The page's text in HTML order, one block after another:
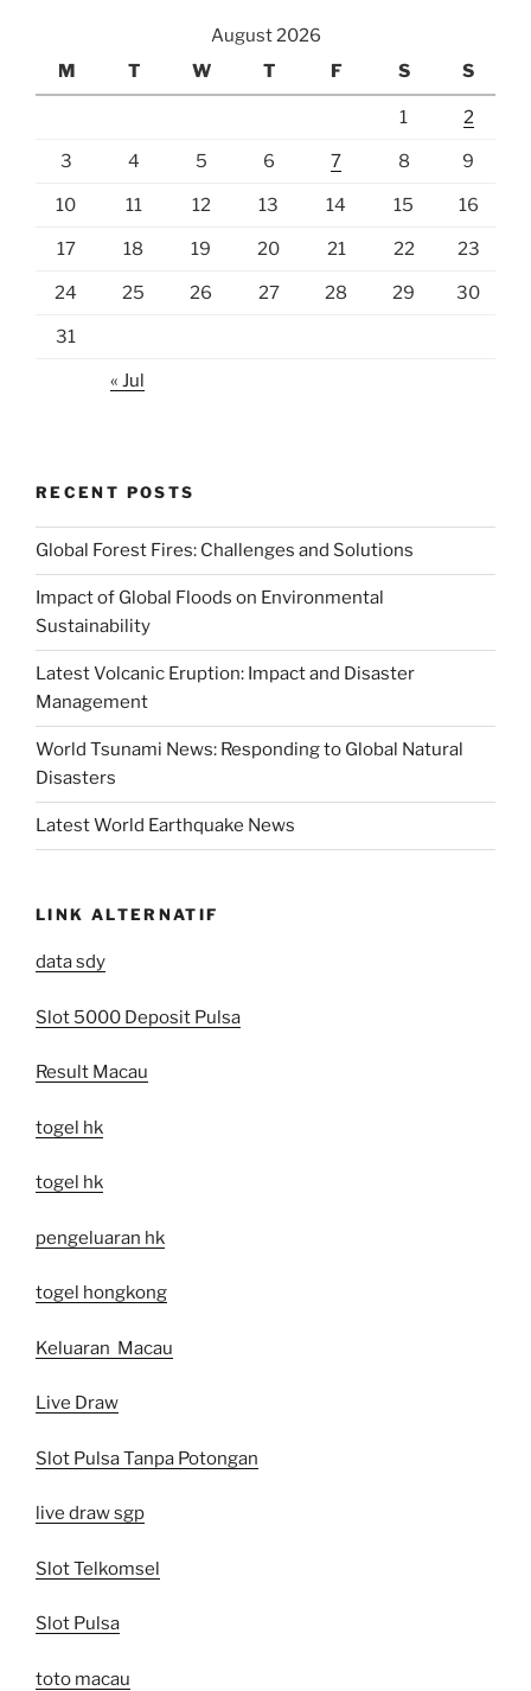
August 2026
M
T W T F S S
1 2
3 4 5 6 7 8 9
10 11 12 13 14 15 16
17 18 19 20 21 22 23
24 25 26 27 28 29 30
31
« Jul
RECENT POSTS
Global Forest Fires: Challenges and Solutions
Impact of Global Floods on Environmental
Sustainability
Latest Volcanic Eruption: Impact and Disaster
Management
World Tsunami News: Responding to Global Natural
Disasters
Latest World Earthquake News
LINK ALTERNATIF
data sdy
Slot 5000 Deposit Pulsa
Result Macau
togel hk
togel hk
pengeluaran hk
togel hongkong
Keluaran Macau
Live Draw
Slot Pulsa Tanpa Potongan
live draw sgp
Slot Telkomsel
Slot Pulsa
toto macau